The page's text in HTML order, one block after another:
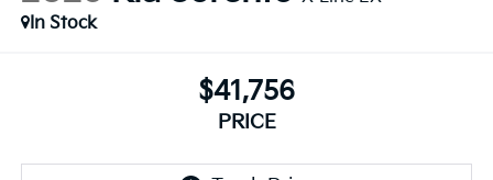
In Stock
$41,756
PRICE